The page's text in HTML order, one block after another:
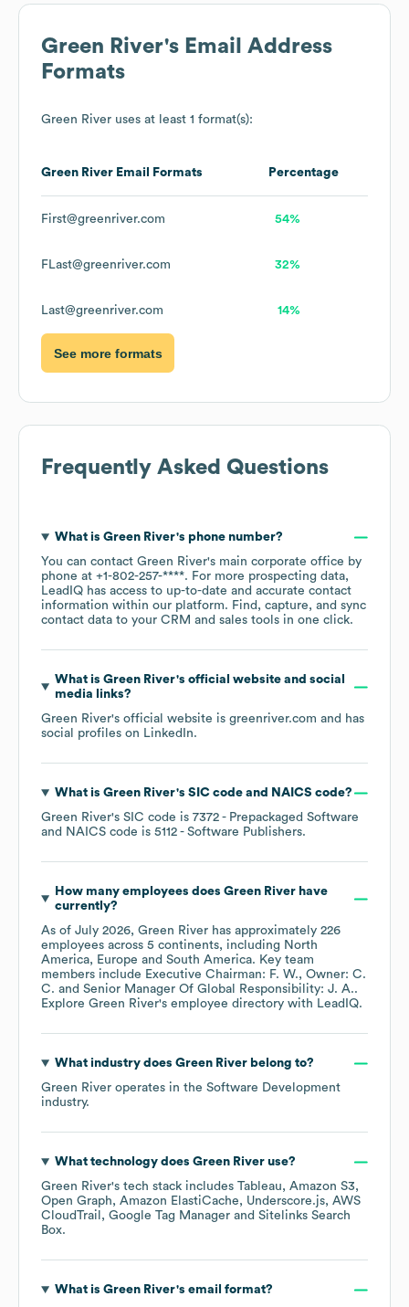
Green River's Email Address
Formats
Green River uses at least 1 format(s):
Green River Email Formats Percentage
First@greenriver.com 54%
FLast@greenriver.com 32%
Last@greenriver.com 14%
See more formats
Frequently Asked Questions
What is Green River's phone number?
You can contact Green River's main corporate office by
phone at +1-802-257-****. For more prospecting data,
LeadIQ has access to up-to-date and accurate contact
information within our platform. Find, capture, and sync
contact data to your CRM and sales tools in one click.
What is Green River's official website and social
media links?
Green River's official website is greenriver.com and has
social profiles on LinkedIn.
What is Green River's SIC code NAICS code?
Green River's SIC code is 7372 - Prepackaged Software
NAICS code is 5112 - Software Publishers.
How many employees does Green Riverhave
currently?
As of July 2026, Green River has approximately 226
employees across 5 continents, including North
America
Europe South America. Key team
members include Executive Chairman: F. W.
Owner: C.
C.
Senior Manager Of Global Responsibility: J. A..
Explore Green River's employee directory with LeadIQ.
What industry does Green Riverbelong to?
Green River operates in the Software Development
industry.
What technology does Green Riveruse?
Green River's tech stack includes Tableau
Amazon S3
Open Graph
Amazon ElastiCache Underscore.js AWS
CloudTrail
Google Tag Manager
Sitelinks Search
Box.
What is Green River's email format?